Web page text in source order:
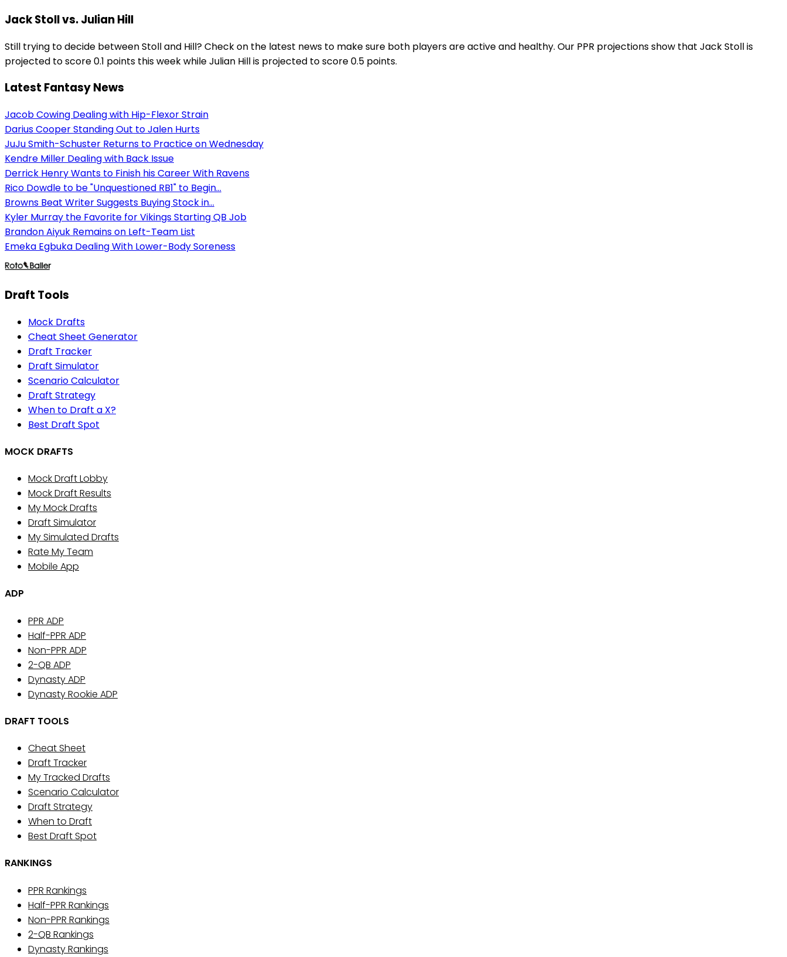
Jack Stoll vs. Julian Hill
Still trying to decide between Stoll and Hill? Check on the latest news to make sure both players are active and healthy. Our PPR projections show that Jack Stoll is
projected to score 0.1 points this week while Julian Hill is projected to score 0.5 points.
Latest Fantasy News
Jacob Cowing Dealing with Hip-Flexor Strain
Darius Cooper Standing Out to Jalen Hurts
JuJu Smith-Schuster Returns to Practice on Wednesday
Kendre Miller Dealing with Back Issue
Derrick Henry Wants to Finish his Career With Ravens
Rico Dowdle to be "Unquestioned RB1" to Begin...
Browns Beat Writer Suggests Buying Stock in...
Kyler Murray the Favorite for Vikings Starting QB Job
Brandon Aiyuk Remains on Left-Team List
Emeka Egbuka Dealing With Lower-Body Soreness
Draft Tools
Mock Drafts
Cheat Sheet Generator
Draft Tracker
Draft Simulator
Scenario Calculator
Draft Strategy
When to Draft a X?
Best Draft Spot
MOCK DRAFTS
Mock Draft Lobby
Mock Draft Results
My Mock Drafts
Draft Simulator
My Simulated Drafts
Rate My Team
Mobile App
ADP
PPR ADP
Half-PPR ADP
Non-PPR ADP
2-QB ADP
Dynasty ADP
Dynasty Rookie ADP
DRAFT TOOLS
Cheat Sheet
Draft Tracker
My Tracked Drafts
Scenario Calculator
Draft Strategy
When to Draft
Best Draft Spot
RANKINGS
PPR Rankings
Half-PPR Rankings
Non-PPR Rankings
2-QB Rankings
Dynasty Rankings